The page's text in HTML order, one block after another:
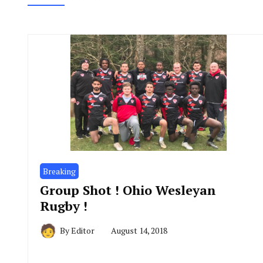
Breaking
Group Shot ! Ohio Wesleyan
Rugby !
ByEditor
August 14, 2018